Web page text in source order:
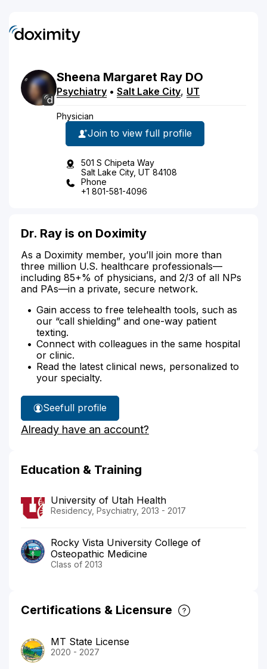
Sheena Margaret Ray DO
Psychiatry • Salt Lake City, UT
Physician
Join to view full profile
501 S Chipeta Way
Salt Lake City, UT 84108
Phone
+1 801-581-4096
Dr. Ray is on Doximity
As a Doximity member, you’ll join more than
three million U.S. healthcare professionals—
including 85+% of physicians, and 2/3 of all NPs
and PAs—in a private, secure network.
Gain access to free telehealth tools, such as
our “call shielding” and one-way patient
texting.
Connect with colleagues in the same hospital
or clinic.
Read the latest clinical news, personalized to
your specialty.
See
Dr.
Ray's
full profile
Already have an account?
Education & Training
University of Utah Health
Residency, Psychiatry, 2013 - 2017
Rocky Vista University College of
Osteopathic Medicine
Class of 2013
Certifications & Licensure
MT State License
2020 - 2027